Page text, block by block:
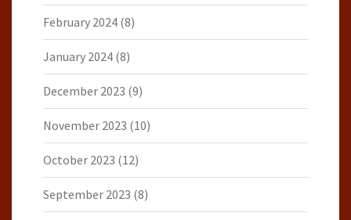
February 2024 (8)
January 2024 (8)
December 2023 (9)
November 2023 (10)
October 2023 (12)
September 2023 (8)